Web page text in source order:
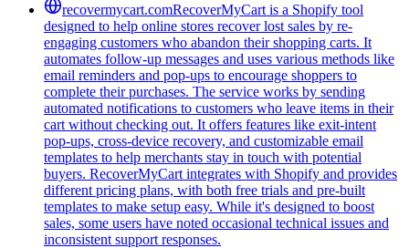
recovermycart.comRecoverMyCart is a Shopify tool
designed to help online stores recover lost sales by re-
engaging customers who abandon their shopping carts. It
automates follow-up messages and uses various methods like
email reminders and pop-ups to encourage shoppers to
complete their purchases. The service works by sending
automated notifications to customers who leave items in their
cart without checking out. It offers features like exit-intent
pop-ups, cross-device recovery, and customizable email
templates to help merchants stay in touch with potential
buyers. RecoverMyCart integrates with Shopify and provides
different pricing plans, with both free trials and pre-built
templates to make setup easy. While it's designed to boost
sales, some users have noted occasional technical issues and
inconsistent support responses.